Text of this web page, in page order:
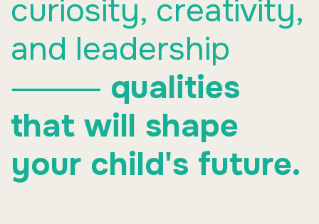
curiosity, creativity,
and leadership
⸻ qualities
that will shape
your child's future.